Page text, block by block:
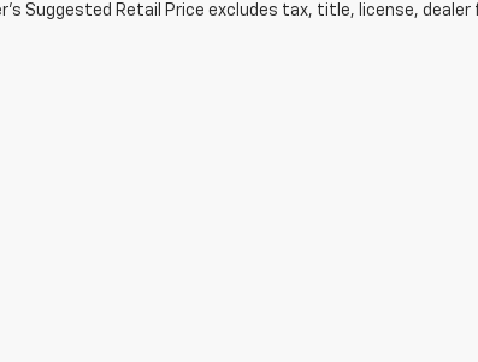
Suggested Retail Price excludes tax, title, license,